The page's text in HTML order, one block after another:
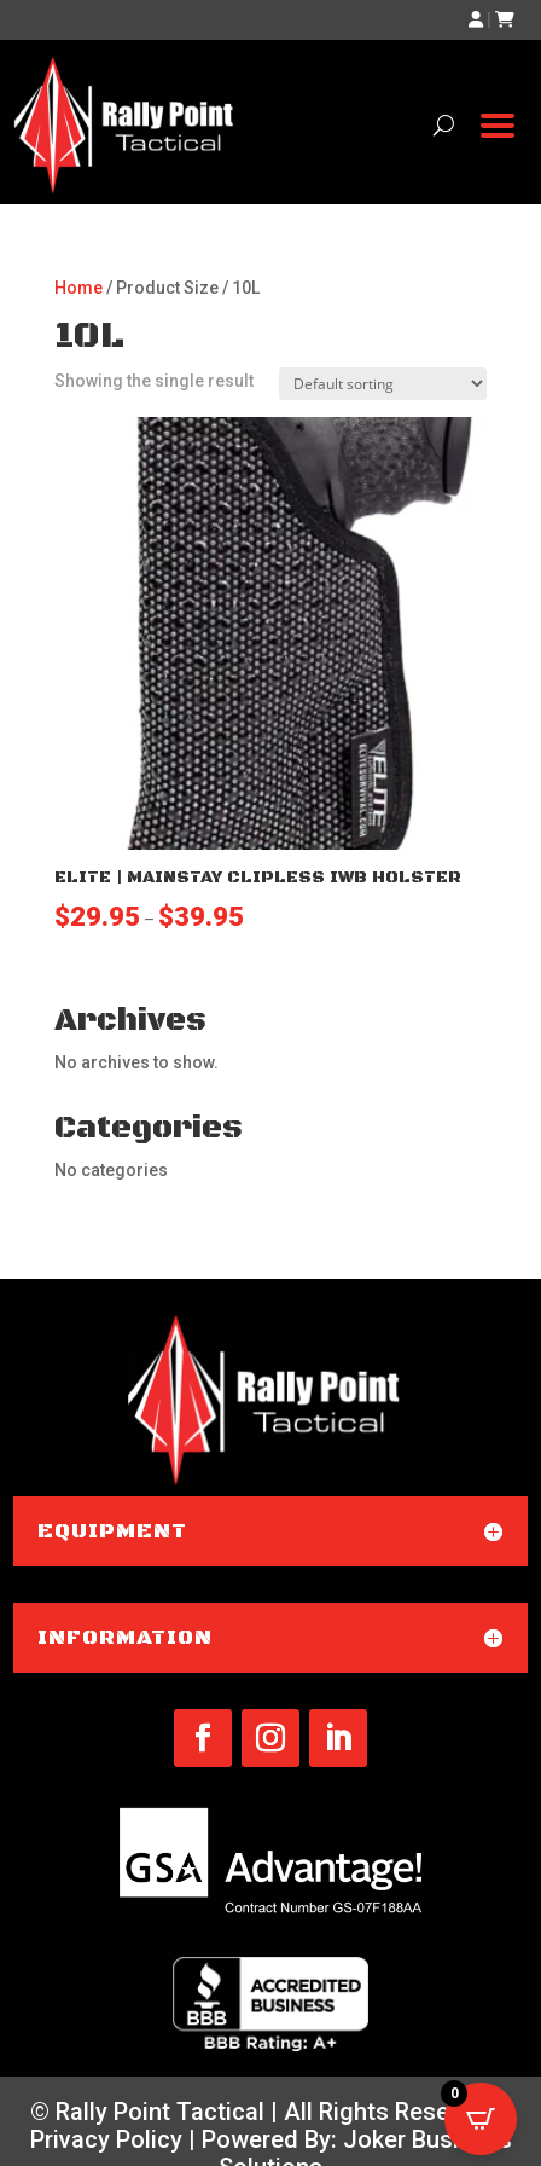
|
Home/ Product Size / 10L
10L
Showing the single result
ELITE | MAINSTAY CLIPLESS IWB HOLSTER
$29.95 – $39.95Price
Archives
No archives to show.
Categories
No categories
EQUIPMENT
INFORMATION
© Rally Point Tactical | All Rights Reserved |
Privacy Policy| Powered By: Joker Business
0